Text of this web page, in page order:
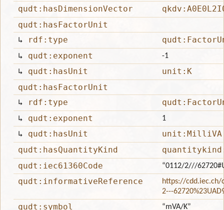
qudt:hasDimensionVector
qudt:hasFactorUnit
↳
rdf:type
↳ qudt:exponent -1
↳ qudt:hasUnit
unit:K
qudt:hasFactorUnit
↳
rdf:type
↳ qudt:exponent 1
↳ qudt:hasUnit
unit:MilliVA
qudt:hasQuantityKind
qudt:iec61360Code
“0112/2///
qudt:informativeReference
https://cdd.iec.ch/
2---
qudt:symbol “mVA/K”